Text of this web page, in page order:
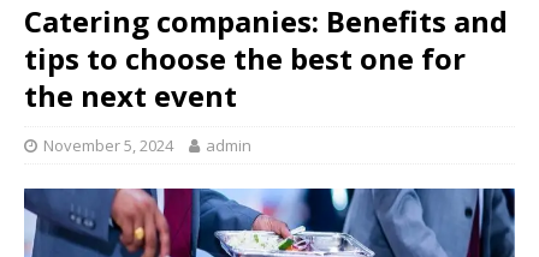
Catering companies: Benefits and
tips to choose the best one for
the next event
November 5, 2024 admin